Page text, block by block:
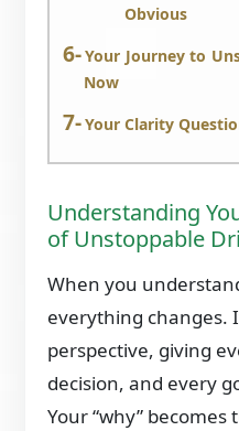
Obvious
Your Journey to
Now
Your Clarity
Understanding
of Unstoppable
When you
everything changes.
perspective, giving
decision, and every
Your “why”